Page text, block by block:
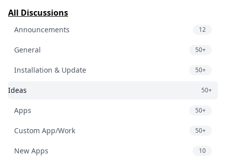
All Discussions
Announcements 12
General 50+
Installation & Update 50+
Ideas 50+
Apps 50+
Custom App/Work 50+
New Apps 10